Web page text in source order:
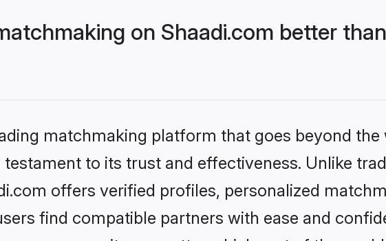
on Shaadi.com better
matchmaking platform that goes beyond
testament to its trust and effectiveness. Unlike
offers verified profiles, personalized
find compatible partners with ease and